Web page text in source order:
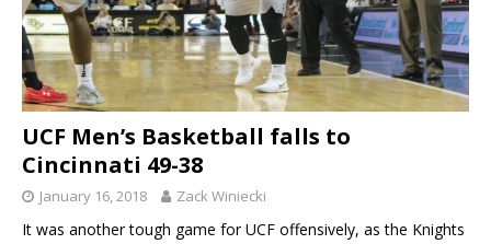
UCF Men’s Basketball falls to
Cincinnati 49-38
January 16, 2018 Zack Winiecki
It was another tough game for UCF offensively, as the Knights